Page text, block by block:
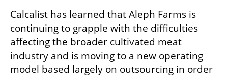
Calcalist has learned that Aleph Farms is
continuing to grapple with the difficulties
affecting the broader cultivated meat
industry and is moving to a new operating
model based largely on outsourcing in order